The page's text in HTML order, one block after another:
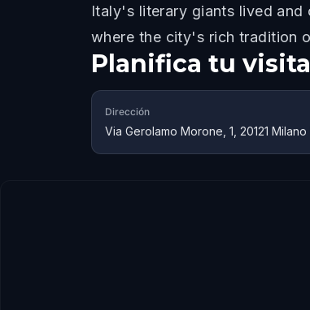
Italy's literary giants lived and
where the city's rich tradition
Planifica tu visita
Dirección
Via Gerolamo Morone, 1, 20121 Milano